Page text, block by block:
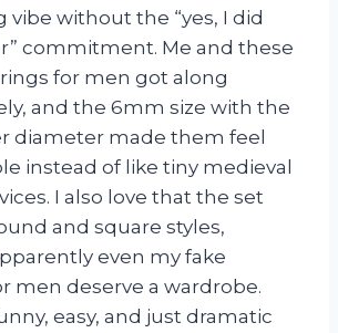
vibe without the “yes, I did
commitment. Me and these
for men got along
and the 6mm size with the
diameter made them feel
instead of like tiny medieval
I also love that the set
and square styles,
even my fake
men deserve a wardrobe.
easy, and just dramatic